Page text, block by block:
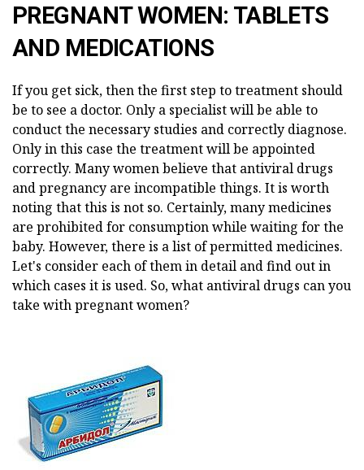
PREGNANT WOMEN: TABLETS
AND MEDICATIONS
If you get sick, then the first step to treatment should
be to see a doctor. Only a specialist will be able to
conduct the necessary studies and correctly diagnose.
Only in this case the treatment will be appointed
correctly. Many women believe that antiviral drugs
and pregnancy are incompatible things. It is worth
noting that this is not so. Certainly, many medicines
are prohibited for consumption while waiting for the
baby. However, there is a list of permitted medicines.
Let's consider each of them in detail and find out in
which cases it is used. So, what antiviral drugs can you
take with pregnant women?